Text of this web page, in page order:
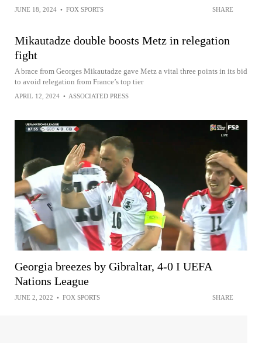
JUNE 18, 2024 • FOX SPORTS SHARE
Mikautadze double boosts Metz in relegation
fight
A brace from Georges Mikautadze gave Metz a vital three points in its bid
to avoid relegation from France’s top tier
APRIL 12, 2024 • ASSOCIATED PRESS
Georgia breezes by Gibraltar, 4-0 I UEFA
Nations League
JUNE 2, 2022 • FOX SPORTS SHARE